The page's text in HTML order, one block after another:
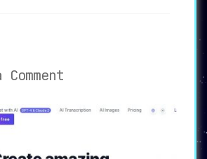
AI Writer effortlessly
and improving content